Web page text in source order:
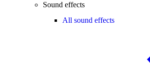
Sound effects
All sound effects